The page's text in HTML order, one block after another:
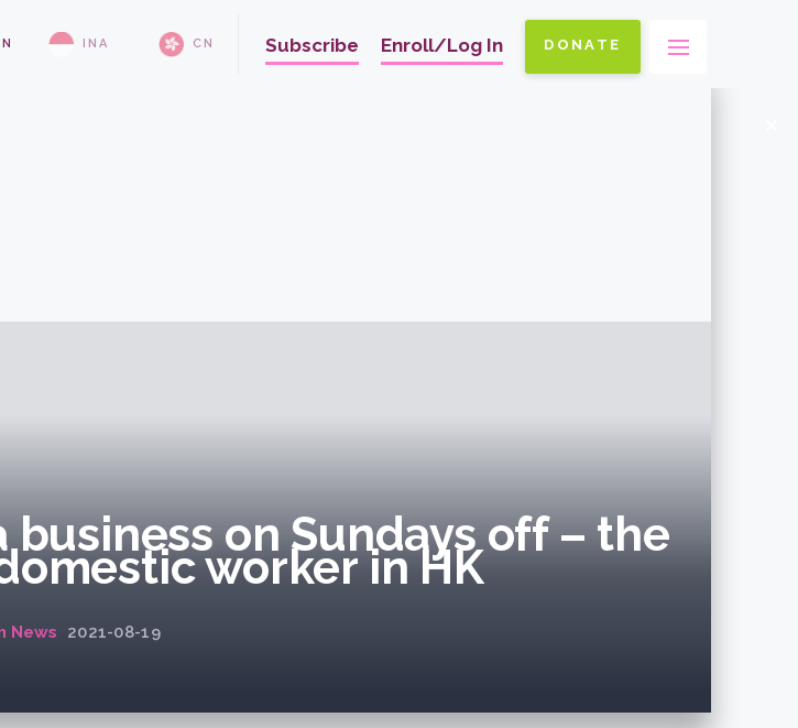
INA CN Subscribe Enroll/Log In DONATE
on Sundays off – the
worker in HK
News 2021-08-19